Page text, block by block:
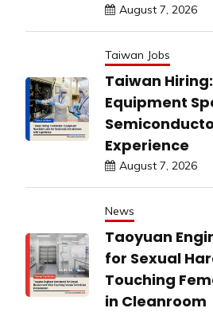
August 7, 2026
Taiwan Jobs
Taiwan
Equipment
Experience
August 7, 2026
News
Taoyuan
for Sexual
Touching
in Cleanroom